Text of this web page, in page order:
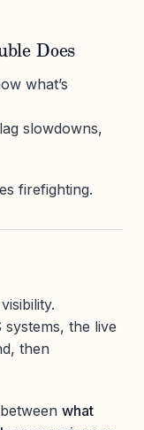
Does
what’s
slowdowns,
firefighting.
the live
then
what